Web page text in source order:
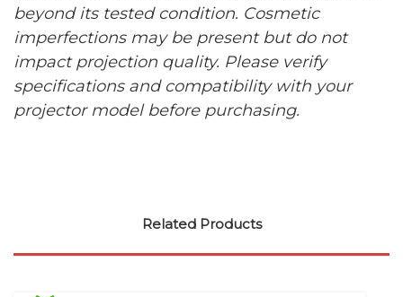
beyond its tested condition. Cosmetic
imperfections may be present but do not
impact projection quality. Please verify
specifications and compatibility with your
projector model before purchasing.
Related Products